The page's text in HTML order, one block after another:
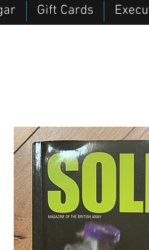
Gift Cards